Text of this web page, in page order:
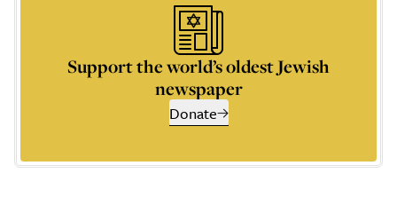
Support the world’s oldest Jewish
newspaper
Donate